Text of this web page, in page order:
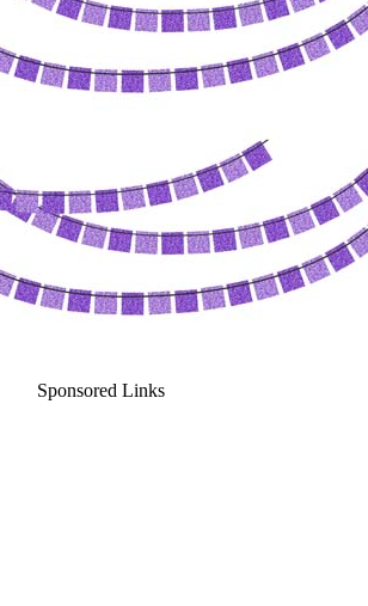
Sponsored Links